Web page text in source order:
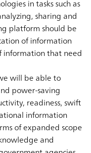
in tasks such as
sharing and
platform should be
of information
information that need
will be able to
power-saving
readiness, swift
information
of expanded scope
and